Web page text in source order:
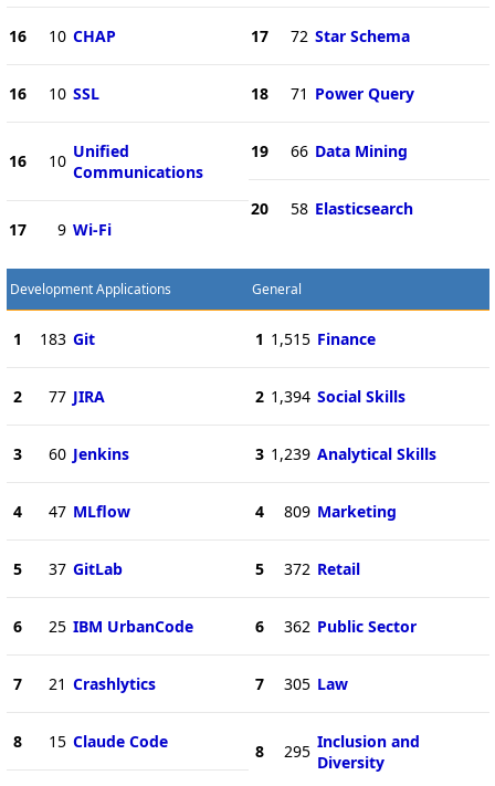
16 10 CHAP
16 10 SSL
16 10 Unified
Communications
17 9 Wi-Fi
17 72 Star Schema
18 71 Power Query
19 66 Data Mining
20 58 Elasticsearch
Development Applications
1 183 Git
2 77 JIRA
3 60 Jenkins
4 47 MLflow
5 37 GitLab
6 25 IBM UrbanCode
7 21 Crashlytics
8 15 Claude Code
General
1 1,515 Finance
2 1,394 Social Skills
3 1,239 Analytical Skills
4 809 Marketing
5 372 Retail
6 362 Public Sector
7 305 Law
8 295 Inclusion and
Diversity